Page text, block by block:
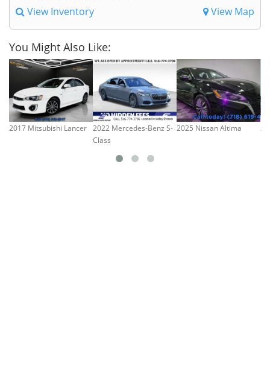
View Inventory View Map
You Might Also Like:
2017 Mitsubishi Lancer 2022 Mercedes-Benz S-
Class
2025 Nissan Altima